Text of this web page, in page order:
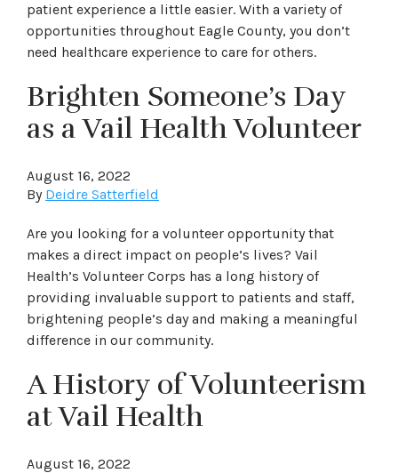
patient experience a little easier. With a variety of
opportunities throughout Eagle County, you don’t
need healthcare experience to care for others.
Brighten Someone’s Day
as a Vail Health Volunteer
August 16, 2022
By Deidre Satterfield
Are you looking for a volunteer opportunity that
makes a direct impact on people’s lives? Vail
Health’s Volunteer Corps has a long history of
providing invaluable support to patients and staff,
brightening people’s day and making a meaningful
difference in our community.
A History of Volunteerism
at Vail Health
August 16, 2022